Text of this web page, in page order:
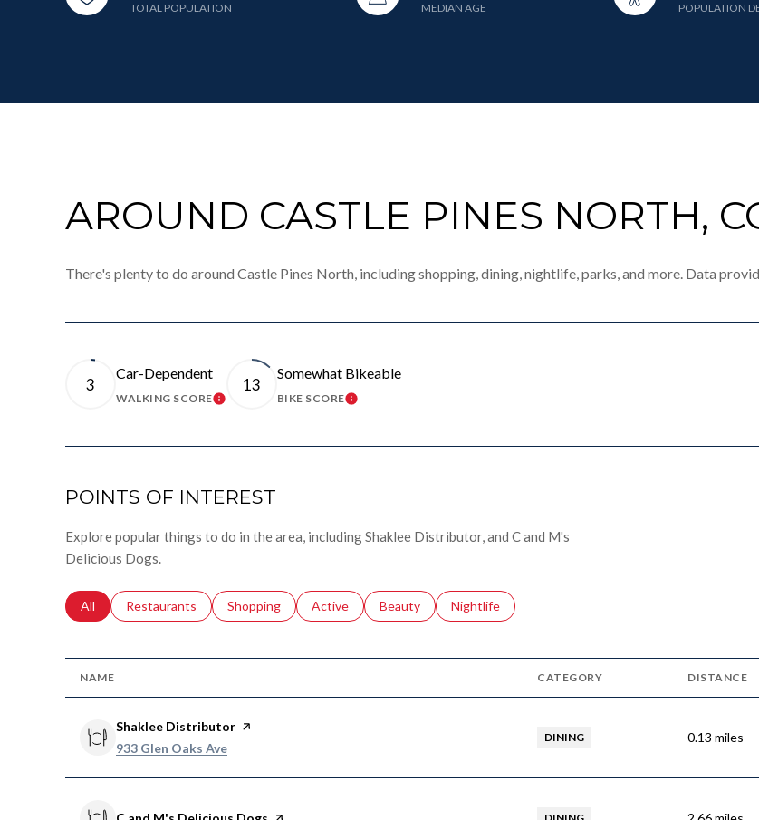
TOTAL POPULATION MEDIAN AGE POPULATION
AROUND CASTLE PINES NORTH,
There's plenty to do around Castle Pines North, including shopping, dining, nightlife, parks, and more. Data
3
Car-Dependent
WALKING SCORELEARN MORE
13
Somewhat Bikeable
BIKE SCORELEARN MORE
POINTS OF INTEREST
Explore popular things to do in the area, including Shaklee Distributor, and C and M's
Delicious Dogs.
Search businesses related to
All Search businesses related to
Restaurants Search businesses related to
Shopping Search businesses related to
Active Search businesses related to
Beauty Search businesses related to
Nightlife
NAME CATEGORY DISTANCE
Visit the
Shaklee Distributor page on Yelp
Search
933 Glen Oaks Ave
DINING 0.13 miles